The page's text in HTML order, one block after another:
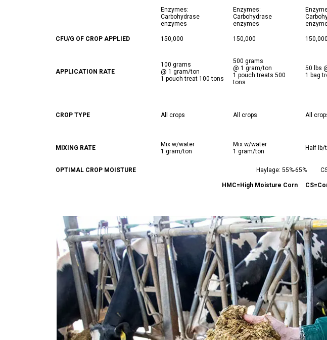
Enzymes:
Carbohydrase
enzymes
Enzymes:
Carbohydrase
enzymes
CFU/G OF CROP APPLIED 150,000 150,000 150,000
APPLICATION RATE
100 grams
@ 1 gram/ton
1 pouch treat 100 tons
500 grams
@ 1 gram/ton
1 pouch treats 500
tons
50 lbs
1 bag
CROP TYPE All crops All crops All
MIXING RATE
Mix w/water
1 gram/ton
Mix w/water
1 gram/ton
Half lb/
OPTIMAL CROP MOISTURE Haylage: 55%-65%
HMC=High Moisture Corn